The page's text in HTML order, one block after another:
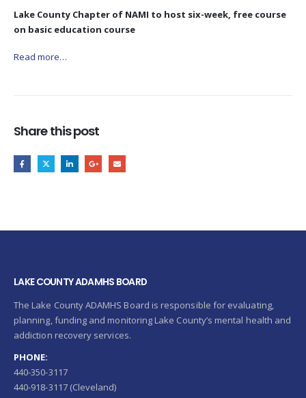
Lake County Chapter of NAMI to host six-week, free course
on basic education course
Read more…
Share this post
LAKE COUNTY ADAMHS BOARD
The Lake County ADAMHS Board is responsible for evaluating,
planning, funding and monitoring Lake County’s mental health and
addiction recovery services.
PHONE:
440-350-3117
440-918-3117 (Cleveland)